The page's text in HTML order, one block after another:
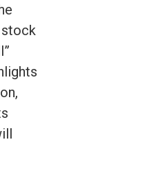
stock